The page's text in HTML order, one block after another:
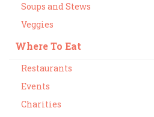
Soups and Stews
Veggies
Where To Eat
Restaurants
Events
Charities